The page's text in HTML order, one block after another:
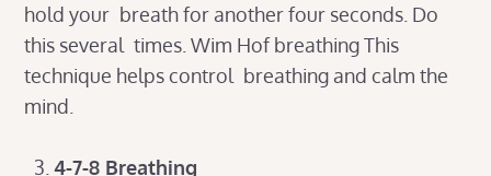
hold your breath for another four seconds. Do
this several times. Wim Hof breathing This
technique helps control breathing and calm the
mind.
4-7-8 Breathing